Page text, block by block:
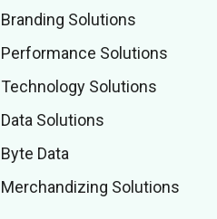
Branding Solutions
Performance Solutions
Technology Solutions
Data Solutions
Byte Data
Merchandizing Solutions